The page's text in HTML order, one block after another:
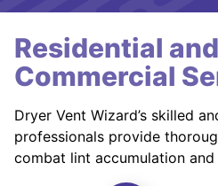
Residential and
Commercial
Dryer Vent Wizard’s skilled
professionals provide
combat lint accumulation